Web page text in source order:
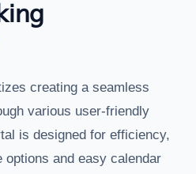
creating a seamless
various user-friendly
is designed for efficiency,
and easy calendar